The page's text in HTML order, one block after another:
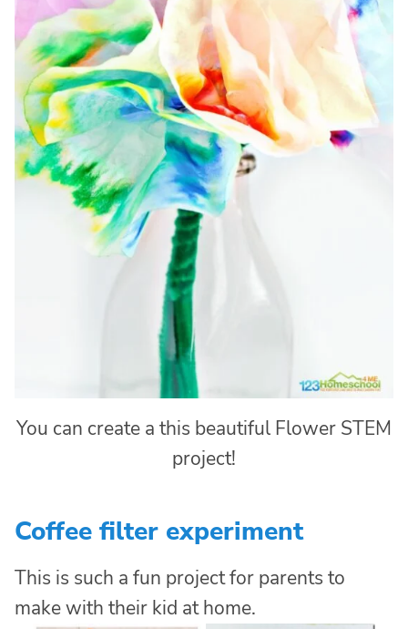
You can create a this beautiful Flower STEM
project!
Coffee filter experiment
This is such a fun project for parents to
make with their kid at home.